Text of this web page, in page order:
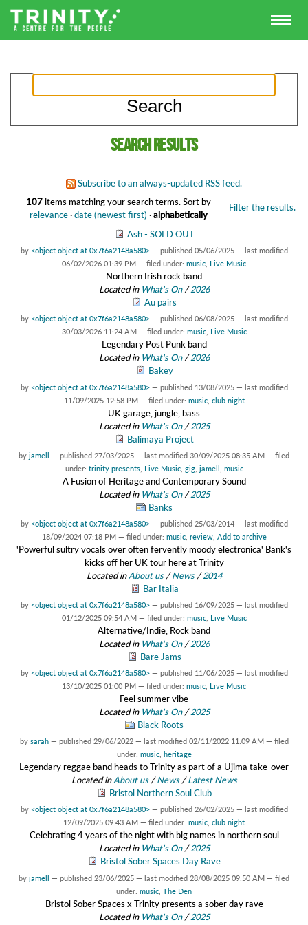
Search results
Subscribe to an always-updated RSS feed.
107items matching your search terms. Filter the results.
Sort by
relevance·date (newest first) ·alphabetically
Ash - SOLD OUT
by <object object at 0x7f6a2148a580> — published 05/06/2025 — last modified
06/02/2026 01:39 PM — filed under: music Live Music
Northern Irish rock band
Located in What's On/2026
Au pairs
by <object object at 0x7f6a2148a580> — published 06/08/2025 — last modified
30/03/2026 11:24 AM — filed under: music, Live Music
Legendary Post Punk band
Located in What's On/2026
Bakey
by <object object at 0x7f6a2148a580> — published 13/08/2025 — last modified
11/09/2025 12:58 PM — filed under: music, club night
UK garage, jungle, bass
Located in What's On/2025
Balimaya Project
by jamell — published 27/03/2025 — last modified 30/09/2025 08:35 AM — filed
under: trinity presents, Live Music, gig, jamell music
A Fusion of Heritage and Contemporary Sound
Located in What's On/2025
Banks
by <object object at 0x7f6a2148a580> — published 25/03/2014 — last modified
18/09/2024 07:18 PM — filed under: music, review, Add to archive
'Powerful sultry vocals over often fervently moody electronica' Bank's
kicks off her UK tour here at Trinity
Located inAbout us /News /2014
Bar Italia
by <object object at 0x7f6a2148a580> — published 16/09/2025 — last modified
01/12/2025 09:54 AM — filed under: music, Live Music
Alternative/Indie, Rock band
Located in What's On/2026
Bare Jams
by <object object at 0x7f6a2148a580> — published 11/06/2025 — last modified
13/10/2025 01:00 PM — filed under: music Live Music
Feel summer vibe
Located in What's On/2025
Black Roots
by sarah — published 29/06/2022 — last modified 02/11/2022 11:09 AM — filed
under: music, heritage
Legendary reggae band heads to Trinity as part of a Ujima take-over
Located inAbout us /News /Latest News
Bristol Northern Soul Club
by <object object at 0x7f6a2148a580> — published 26/02/2025 — last modified
12/09/2025 09:43 AM — filed under: music club night
Celebrating 4 years of the night with big names in northern soul
Located in What's On/2025
Bristol Sober Spaces Day Rave
by jamell — published 23/06/2025 — last modified 28/08/2025 09:50 AM — filed
under: music The Den
Bristol Sober Spaces x Trinity presents a sober day rave
Located in What's On/2025